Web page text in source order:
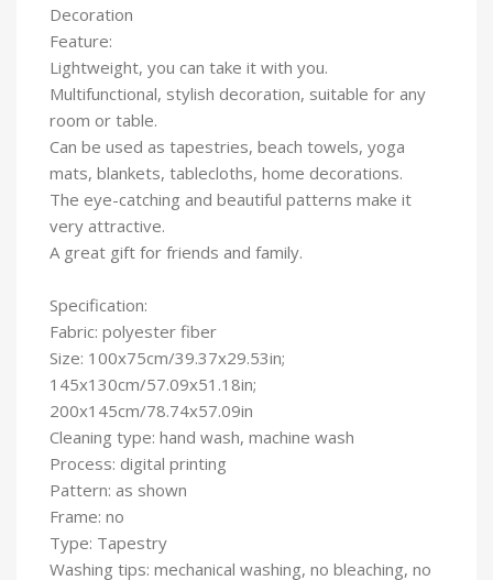
Decoration
Feature:
Lightweight, you can take it with you.
Multifunctional, stylish decoration, suitable for any
room or table.
Can be used as tapestries, beach towels, yoga
mats, blankets, tablecloths, home decorations.
The eye-catching and beautiful patterns make it
very attractive.
A great gift for friends and family.
Specification:
Fabric: polyester fiber
Size: 100x75cm/39.37x29.53in;
145x130cm/57.09x51.18in;
200x145cm/78.74x57.09in
Cleaning type: hand wash, machine wash
Process: digital printing
Pattern: as shown
Frame: no
Type: Tapestry
Washing tips: mechanical washing, no bleaching, no